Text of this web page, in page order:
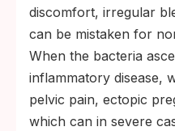
discomfort, irregular
can be mistaken for
When the bacteria
inflammatory disease,
pelvic pain, ectopic
which can in severe